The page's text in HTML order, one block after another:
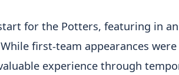
for the Potters, featuring in an
first-team appearances
experience through